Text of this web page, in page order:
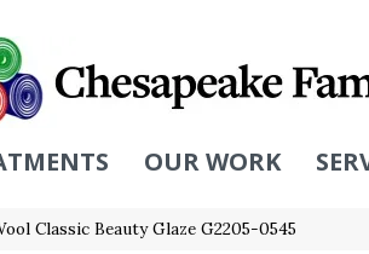
OUR WORK
Classic Beauty Glaze G2205-0545